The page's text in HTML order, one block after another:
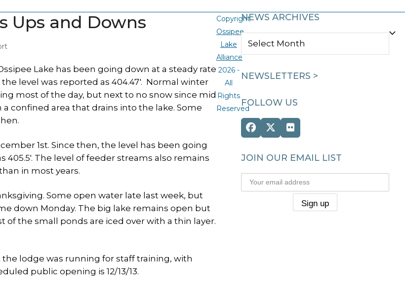
Ups and Downs
Lake has been going down at a steady rate
level was reported as 404.47′. Normal winter
most of the day, but next to no snow since mid
confined area that drains into the lake. Some
1st. Since then, the level has been going
405.5′. The level of feeder streams also remains
in most years.
Some open water late last week, but
down Monday. The big lake remains open but
of the small ponds are iced over with a thin layer.
lodge was running for staff training, with
public opening is 12/13/13.
NEWS ARCHIVES
NEWS
NEWSLETTERS >
FOLLOW US
Facebook
Twitter
(deprecated)
Flickr
JOIN OUR EMAIL LIST
Copyright
Ossipee
Lake
Alliance
2026 -
All
Rights
Reserved